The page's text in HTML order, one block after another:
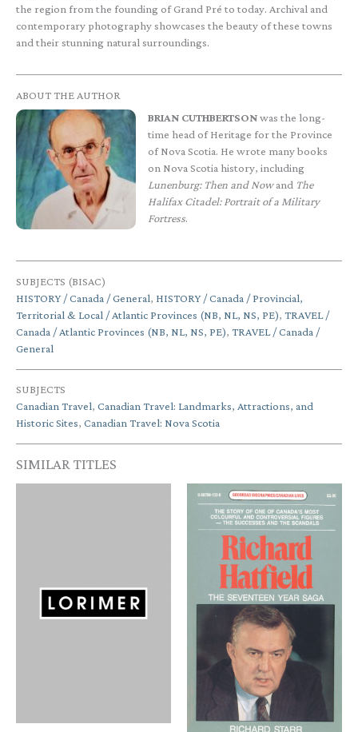
the region from the founding of Grand Pré to today. Archival and
contemporary photography showcases the beauty of these towns
and their stunning natural surroundings.
ABOUT THE AUTHOR
BRIAN CUTHBERTSONwas the long-
time head of Heritage for the Province
of Nova Scotia. He wrote many books
on Nova Scotia history, including
Lunenburg: Then and Nowand The
Halifax Citadel: Portrait of a Military
Fortress.
SUBJECTS (BISAC)
HISTORY / Canada / General, HISTORY / Canada / Provincial,
Territorial & Local / Atlantic Provinces (NB, NL, NS, PE), TRAVEL /
Canada / Atlantic Provinces (NB, NL, NS, PE), TRAVEL / Canada /
General
SUBJECTS
Canadian Travel, Canadian Travel: Landmarks, Attractions, and
Historic Sites, Canadian Travel: Nova Scotia
SIMILAR TITLES